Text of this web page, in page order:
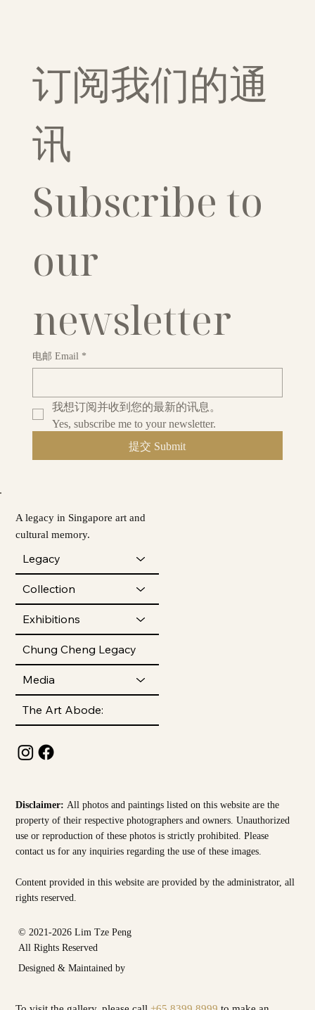
A legacy in Singapore art and
cultural memory.
Legacy
Collection
Exhibitions
Chung Cheng Legacy
Media
The Art Abode:
订阅我们的通
讯
Subscribe to
our
newsletter
电邮 Email *
我想订阅并收到您的最新的讯息。
Yes, subscribe me to your newsletter.
提交 Submit
© 2021-2026 Lim Tze Peng
All Rights Reserved
Designed & Maintained by
Disclaimer: All photos and paintings listed on this website are the
property of their respective photographers and owners. Unauthorized
use or reproduction of these photos is strictly prohibited. Please
contact us for any inquiries regarding the use of these images.
Content provided in this website are provided by theadministrator, all
rights reserved.